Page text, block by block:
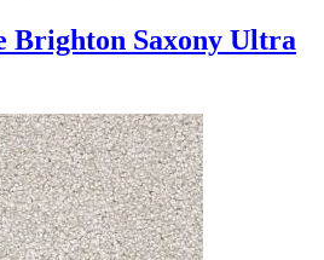
Brighton Saxony Ultra